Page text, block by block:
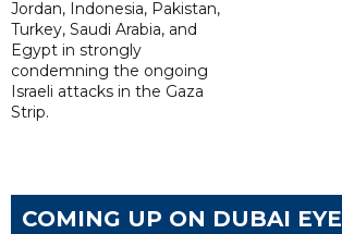
Jordan, Indonesia, Pakistan,
Turkey, Saudi Arabia, and
Egypt in strongly
condemning the ongoing
Israeli attacks in the Gaza
Strip.
COMING UP ON DUBAI EYE